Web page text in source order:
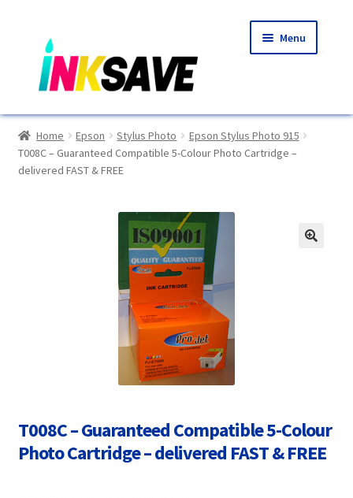
to
navigation
to
content
Menu
Home
About Us
Choosing A New Printer
Compatibles Explained
Free Fast Delivery
Home Epson Stylus Photo
Epson Stylus Photo 915
T008C – Guaranteed Compatible 5-Colour Photo Cartridge –
delivered FAST & FREE
T008C – Guaranteed Compatible 5-Colour
Photo Cartridge – delivered FAST & FREE